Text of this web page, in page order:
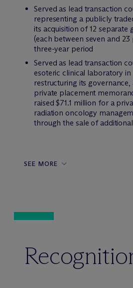
Served as lead transaction
representing a publicly
its acquisition of 12 separate
(each between seven and
three-year period
Served as lead transaction
esoteric clinical laboratory
restructuring its
private placement
raised $71.1 million for a
radiation oncology
through the sale of
SEE MORE